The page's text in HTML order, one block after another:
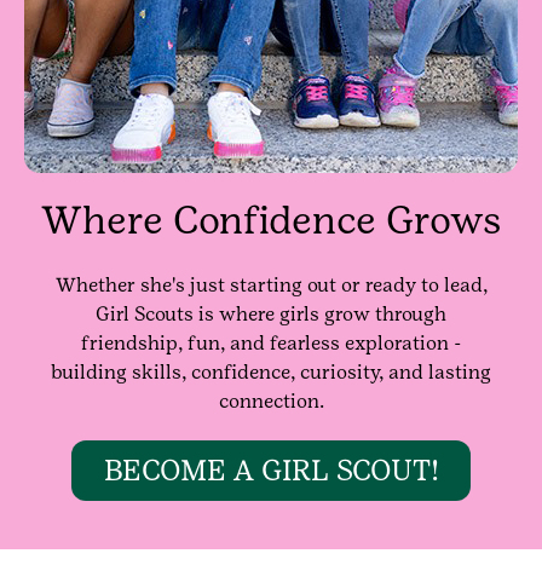
Where Confidence Grows
Whether she's just starting out or ready to lead,
Girl Scouts is where girls grow through
friendship, fun, and fearless exploration -
building skills, confidence, curiosity, and lasting
connection.
BECOME A GIRL SCOUT!